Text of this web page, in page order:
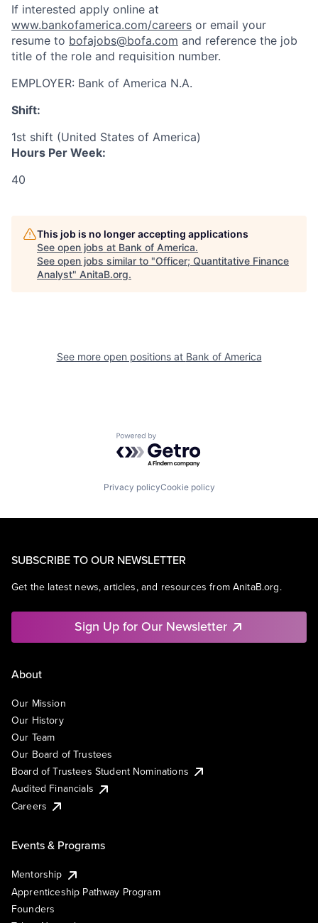
If interested apply online at
www.bankofamerica.com/careers or email your
resume to bofajobs@bofa.com and reference the job
title of the role and requisition number.
EMPLOYER: Bank of America N.A.
Shift:
1st shift (United States of America)
Hours Per Week:
40
This job is no longer accepting applications
See open jobs at Bank of America.
See open jobs similar to "Officer; Quantitative Finance
Analyst" AnitaB.org.
See more open positions at Bank of America
Powered by Getro.com
Privacy policyCookie policy
SUBSCRIBE TO OUR NEWSLETTER
Get the latest news, articles, and resources from AnitaB.org.
Sign Up for Our Newsletter
About
Our Mission
Our History
Our Team
Our Board of Trustees
Board of Trustees Student Nominations
Audited Financials
Careers
Events & Programs
Mentorship
Apprenticeship Pathway Program
Founders